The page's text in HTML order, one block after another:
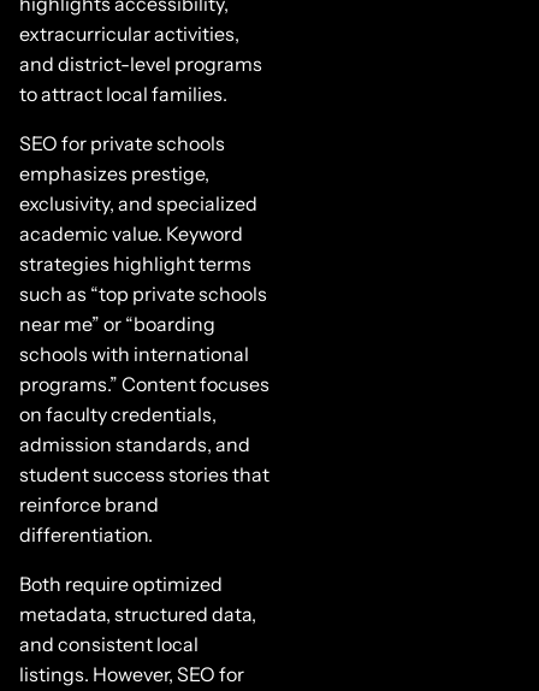
extracurricular activities,
and district-level programs
to attract local families.
SEO for private schools
emphasizes prestige,
exclusivity, and specialized
academic value. Keyword
strategies highlight terms
such as “top private schools
near me” or “boarding
schools with international
programs.” Content focuses
on faculty credentials,
admission standards, and
student success stories that
reinforce brand
differentiation.
Both require optimized
metadata, structured data,
and consistent local
listings. However, SEO for